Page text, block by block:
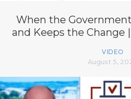
When the
and Keeps the Change
VIDEO
August 5,